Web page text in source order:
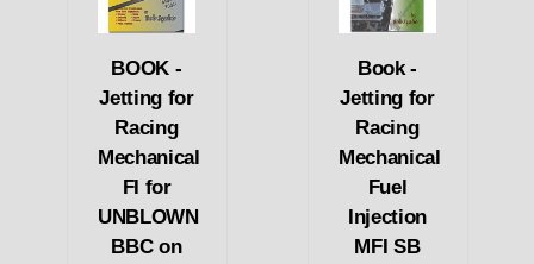
BOOK -
Jetting for
Racing
Mechanical
FI for
UNBLOWN
BBC on
Book -
Jetting for
Racing
Mechanical
Fuel
Injection
MFI SB